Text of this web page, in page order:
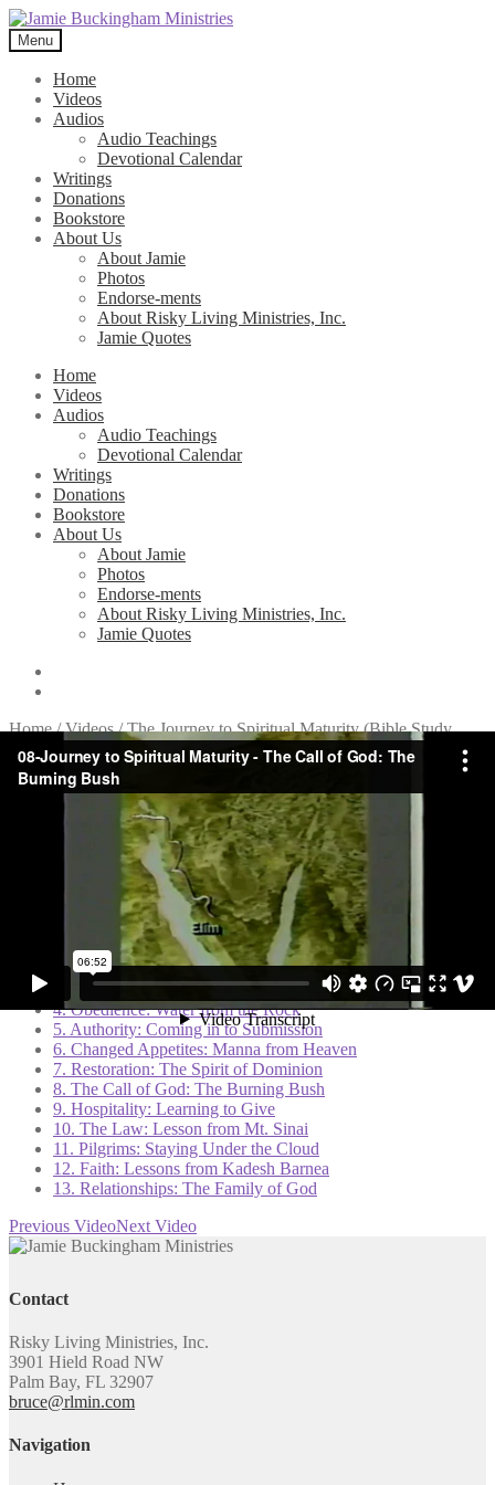
Skip
to
navigation
Skip
to
content
Menu
Home
Videos
Audios
Audio Teachings
Devotional Calendar
Writings
Donations
Bookstore
About Us
About Jamie
Photos
Endorse-ments
About Risky Living Ministries, Inc.
Jamie Quotes
Home
Videos
Audios
Audio Teachings
Devotional Calendar
Writings
Donations
Bookstore
About Us
About Jamie
Photos
Endorse-ments
About Risky Living Ministries, Inc.
Jamie Quotes
Home/Videos/The Journey to Spiritual Maturity (Bible Study
Series)
8. The Call of God: The Burning Bush
8. The Call of God: The
Burning Bush
Related Videos
1. Introduction to the Sinai
2. Purging: The Waters of Marah
3. Provision: Filled with the Spirit
4. Obedience: Water from the Rock
5. Authority: Coming in to Submission
6. Changed Appetites: Manna from Heaven
7. Restoration: The Spirit of Dominion
8. The Call of God: The Burning Bush
9. Hospitality: Learning to Give
10. The Law: Lesson from Mt. Sinai
11. Pilgrims: Staying Under the Cloud
12. Faith: Lessons from Kadesh Barnea
13. Relationships: The Family of God
Previous VideoNext Video
Contact
Risky Living Ministries, Inc.
3901 Hield Road NW
Palm Bay, FL 32907
bruce@rlmin.com
Navigation